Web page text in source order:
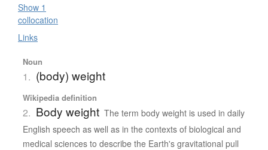
Show 1
collocation
Links
Noun
1. (body) weight
Wikipedia definition
2. Body weight The term body weight is used in daily
English speech as well as in the contexts of biological and
medical sciences to describe the Earth's gravitational pull